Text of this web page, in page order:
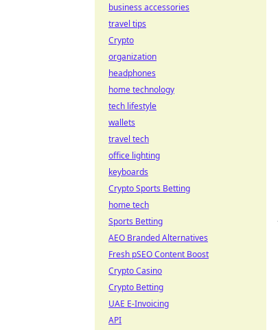
business accessories
travel tips
Crypto
organization
headphones
home technology
tech lifestyle
wallets
travel tech
office lighting
keyboards
Crypto Sports Betting
home tech
Sports Betting
AEO Branded Alternatives
Fresh pSEO Content Boost
Crypto Casino
Crypto Betting
UAE E-Invoicing
API